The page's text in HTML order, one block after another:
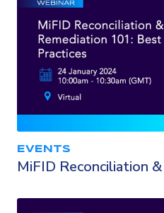
EVENTS
MiFID Reconciliation